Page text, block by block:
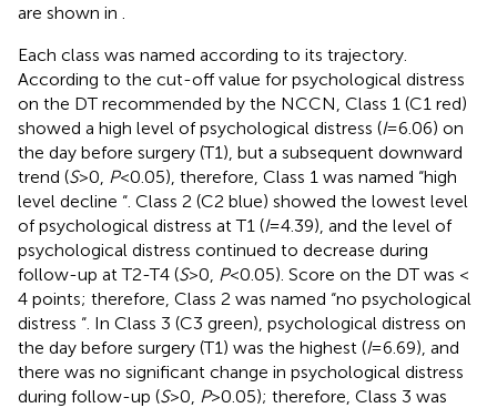
are shown in
Each class was named according to its trajectory.
According to the cut-off value for psychological distress
on the DT recommended by the NCCN, Class 1 (C1 red)
showed a high level of psychological distress (I=6.06) on
the day before surgery (T1), but a subsequent downward
trend (S>0, P<0.05), therefore, Class 1 was named “high
level decline “. Class 2 (C2 blue) showed the lowest level
of psychological distress at T1 (I=4.39), and the level of
psychological distress continued to decrease during
follow-up at T2-T4 (S>0, P<0.05). Score on the DT was <
4 points; therefore, Class 2 was named “no psychological
distress “. In Class 3 (C3 green), psychological distress on
the day before surgery (T1) was the highest (I=6.69), and
there was no significant change in psychological distress
during follow-up (S>0, P>0.05); therefore, Class 3 was